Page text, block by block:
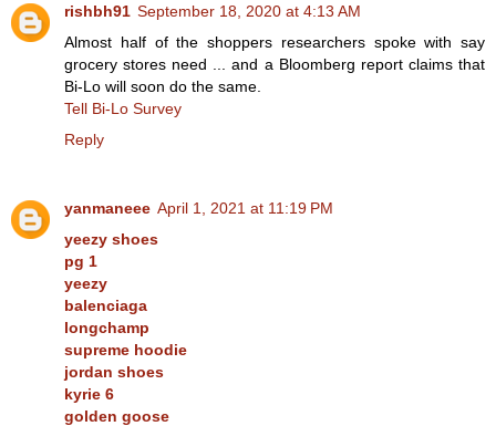
rishbh91 September 18, 2020 at 4:13 AM
Almost half of the shoppers researchers spoke with say
grocery stores need ... and a Bloomberg report claims that
Bi-Lo will soon do the same.
Tell Bi-Lo Survey
Reply
yanmaneee April 1, 2021 at 11:19 PM
yeezy shoes
pg 1
yeezy
balenciaga
longchamp
supreme hoodie
jordan shoes
kyrie 6
golden goose